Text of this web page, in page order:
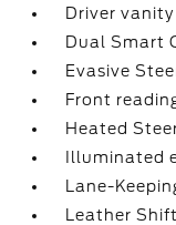
Driver
Dual Smart
Evasive
Front
Heated
Illuminated
Lane-
Leather